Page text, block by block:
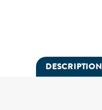
DESCRIPTION